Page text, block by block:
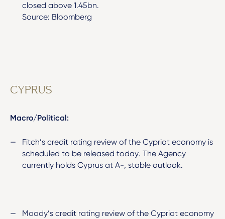
closed above 1.45bn.
Source: Bloomberg
CYPRUS
Macro/Political:
Fitch’s credit rating review of the Cypriot economy is
scheduled to be released today. The Agency
currently holds Cyprus at A-, stable outlook.
Moody’s credit rating review of the Cypriot economy